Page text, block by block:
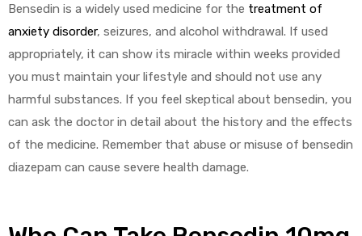
Bensedin is a widely used medicine for the treatment of
anxiety disorder, seizures, and alcohol withdrawal. If used
appropriately, it can show its miracle within weeks provided
you must maintain your lifestyle and should not use any
harmful substances. If you feel skeptical about bensedin, you
can ask the doctor in detail about the history and the effects
of the medicine. Remember that abuse or misuse of bensedin
diazepam can cause severe health damage.